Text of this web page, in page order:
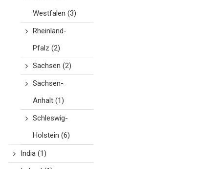
Westfalen (3)
Rheinland-
Pfalz (2)
Sachsen (2)
Sachsen-
Anhalt(1)
Schleswig-
Holstein (6)
India(1)